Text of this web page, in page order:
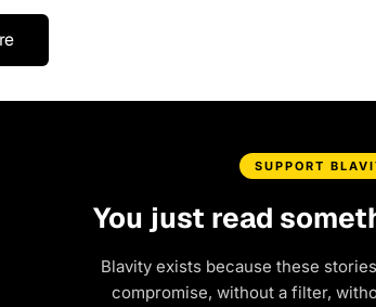
SUPPORT
You just read
Blavity exists because these
compromise, without a filter,